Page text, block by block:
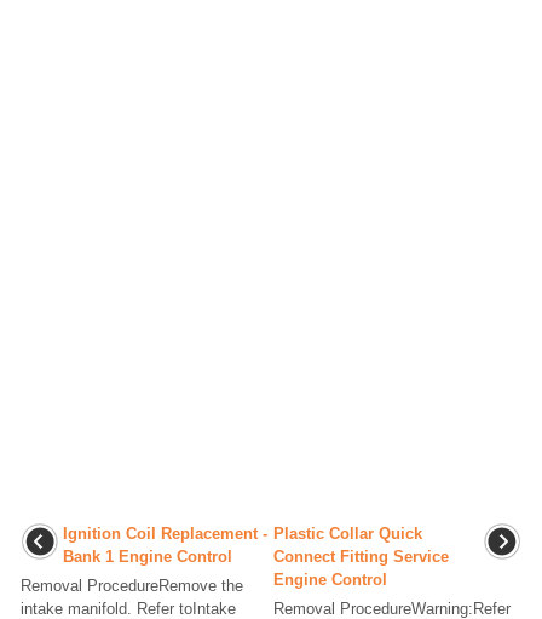
Ignition Coil Replacement -
Bank 1 Engine Control
Removal ProcedureRemove the
intake manifold. Refer toIntake
Plastic Collar Quick
Connect Fitting Service
Engine Control
Removal ProcedureWarning:Refer